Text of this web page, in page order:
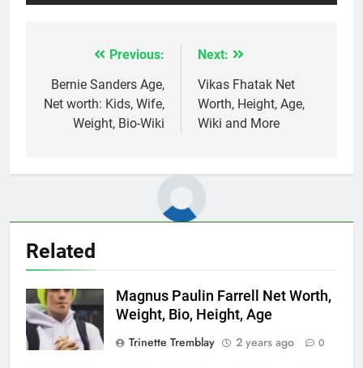
navigation
Previous:
Bernie Sanders Age,
Net worth: Kids, Wife,
Weight, Bio-Wiki
Next:
Vikas Fhatak Net
Worth, Height, Age,
Wiki and More
Related
Magnus Paulin Farrell Net Worth,
Weight, Bio, Height, Age
Trinette Tremblay
2 years ago 0